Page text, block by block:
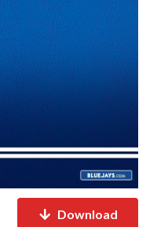
Download